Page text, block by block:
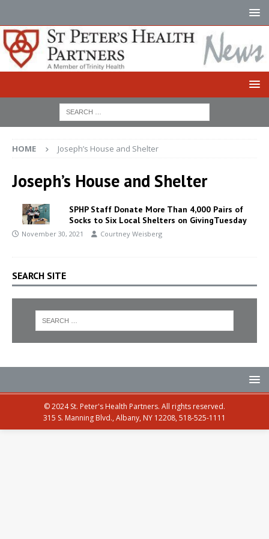
HOME Joseph’s House and Shelter
Joseph’s House and Shelter
SPHP Staff Donate More Than 4,000 Pairs of
Socks to Six Local Shelters on GivingTuesday
November 30, 2021 Courtney Weisberg
SEARCH SITE
© 2024 St. Peter's Health Partners. All rights reserved.
315 S. Manning Blvd., Albany, NY 12208, 518-525-1111